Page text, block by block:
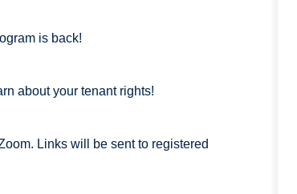
is back!
about your tenant rights!
Links will be sent to registered